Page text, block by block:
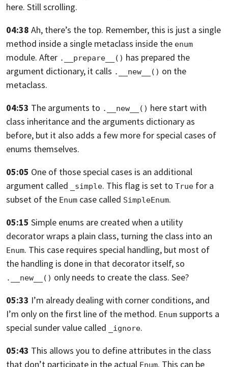
here. Still scrolling.
04:38 Ah, there’s the top. Remember, this is just a single
method inside a single metaclass inside the enum
module. After .__prepare__() has prepared the
argument dictionary, it calls .__new__() on the
metaclass.
04:53 The arguments to .__new__() here start with
class inheritance and the arguments dictionary as
before, but it also adds a few more for special cases of
enums themselves.
05:05 One of those special cases is an additional
argument called
_simple. This flag is set to True for a
subset of the Enum case called SimpleEnum.
05:15 Simple enums are created when a utility
decorator wraps a plain class, turning the class into an
Enum. This case requires special handling, but most of
the handling is done in that decorator itself,so
.__new__() only needs to create the class. See?
05:33 I’m already dealing with corner conditions, and
I’m only on the first line of the method. Enum supports a
special sunder value called
_ignore.
05:43 This allows you to define attributes in the class
that don’t participate in the actual Enum. This can be